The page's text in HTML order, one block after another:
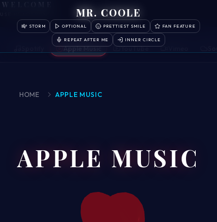
WELCOME
MR. COOLE
STORM OPTIONAL PRETTIEST SMILE FAN FEATURE
REPEAT AFTER ME INNER CIRCLE
Apple Music YouTube
HOME APPLE MUSIC
APPLE MUSIC